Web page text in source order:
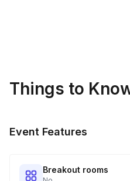
Cajun seasoning
Scallions
Things to
Event Features
Breakout rooms